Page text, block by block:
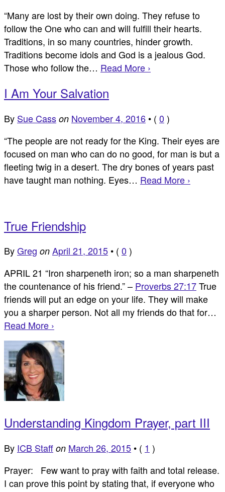
“Many are lost by their own doing. They refuse to
follow the One who can and will fulfill their hearts.
Traditions, in so many countries, hinder growth.
Traditions become idols and God is a jealous God.
Those who follow the… Read More ›
I Am Your Salvation
By Sue Cass on November 4, 2016 • ( 0 )
“The people are not ready for the King. Their eyes are
focused on man who can do no good, for man is but a
fleeting twig in a desert. The dry bones of years past
have taught man nothing. Eyes… Read More ›
True Friendship
ByGreg on April 21, 2015 • ( 0 )
APRIL 21 “Iron sharpeneth iron; so a man sharpeneth
the countenance of his friend.” – Proverbs 27:17True
friends will put an edge on your life. They will make
you a sharper person. Not all my friends do that for…
Read More ›
Understanding Kingdom Prayer, part III
By ICB Staff on March 26, 2015 • ( 1 )
Prayer: Few want to pray with faith and total release.
I can prove this point by stating that, if everyone who